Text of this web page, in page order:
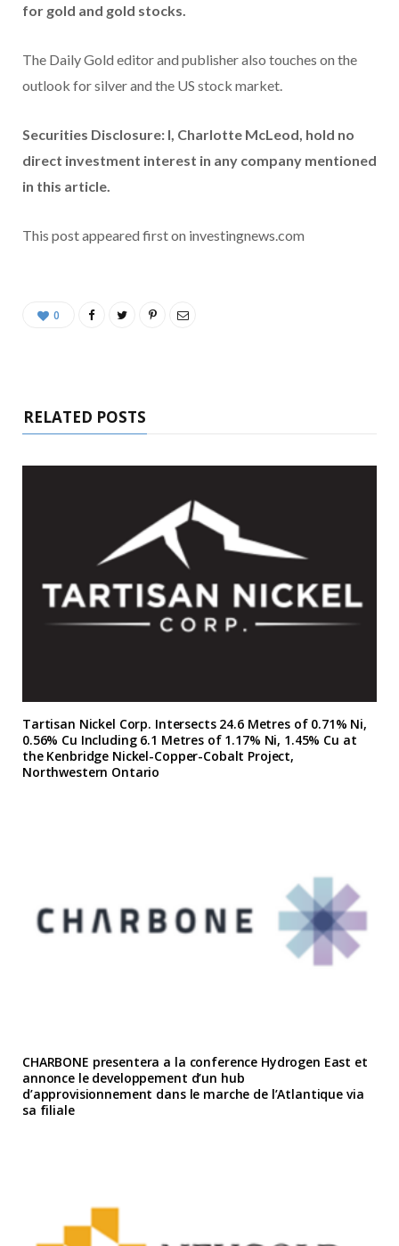
for gold and gold stocks.
The Daily Gold editor and publisher also touches on the
outlook for silver and the US stock market.
Securities Disclosure: I, Charlotte McLeod, hold no
direct investment interest in any company mentioned
in this article.
This post appeared first on investingnews.com
0
RELATED POSTS
Tartisan Nickel Corp. Intersects 24.6 Metres of 0.71% Ni,
0.56% Cu Including 6.1 Metres of 1.17% Ni, 1.45% Cu at
the Kenbridge Nickel-Copper-Cobalt Project,
Northwestern Ontario
CHARBONE presentera a la conference Hydrogen East et
annonce le developpement d’un hub
d’approvisionnement dans le marche de l’Atlantique via
sa filiale